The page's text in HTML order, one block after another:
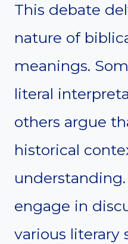
This debate
nature of
meanings.
literal
others argue
historical
engage in
various literary